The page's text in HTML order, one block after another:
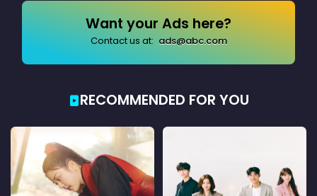
Want your Ads here?
Contact us at: ads@abc.com
RECOMMENDED FOR YOU